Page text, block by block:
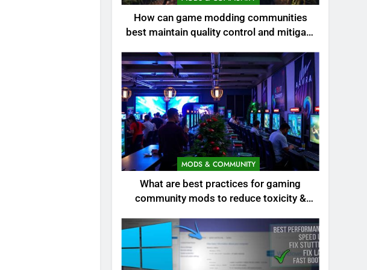
How can game modding communities
best maintain quality control and mitigate
MODS & COMMUNITY
What are best practices for gaming
community mods to reduce toxicity &